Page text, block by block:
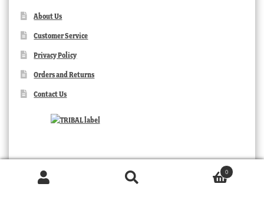
About Us
Customer Service
Privacy Policy
Orders and Returns
Contact Us
0